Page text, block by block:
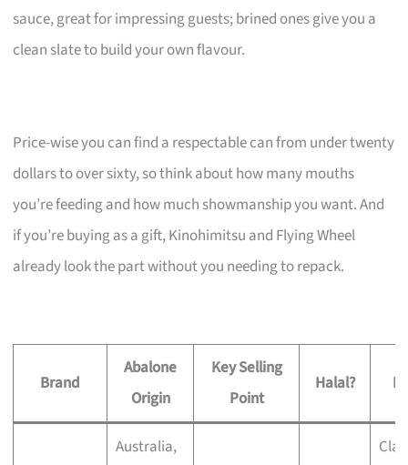
sauce, great for impressing guests; brined ones give you a
clean slate to build your own flavour.
Price-wise you can find a respectable can from under twenty
dollars to over sixty, so think about how many mouths
you’re feeding and how much showmanship you want. And
if you’re buying as a gift, Kinohimitsu and Flying Wheel
already look the part without you needing to repack.
Brand
Abalone
Origin
Key Selling
Point
Halal?
Australia,